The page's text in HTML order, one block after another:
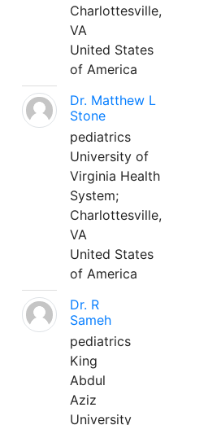
Charlottesville,
VA
United States
of America
Dr. Matthew L
Stone
pediatrics
University of
Virginia Health
System;
Charlottesville,
VA
United States
of America
Dr. R
Sameh
pediatrics
King
Abdul
Aziz
University